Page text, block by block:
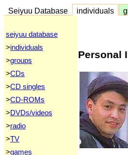
Seiyuu Database individuals
seiyuu database
>individuals
>groups
>CDs
>CD singles
>CD-ROMs
>DVDs/videos
>radio
>TV
>games
Personal